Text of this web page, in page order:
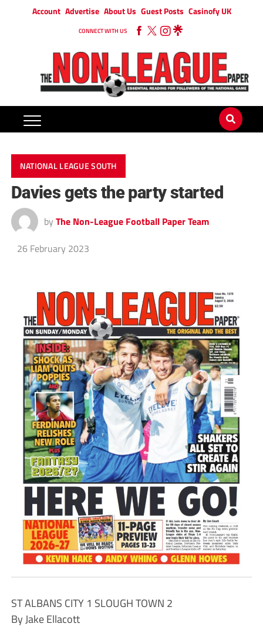
Account Advertise About Us Guest Posts Casinofy UK
CONNECT WITH US
NATIONAL LEAGUE SOUTH
Davies gets the party started
by The Non-League Football Paper Team
26 February 2023
ST ALBANS CITY 1 SLOUGH TOWN 2
By Jake Ellacott